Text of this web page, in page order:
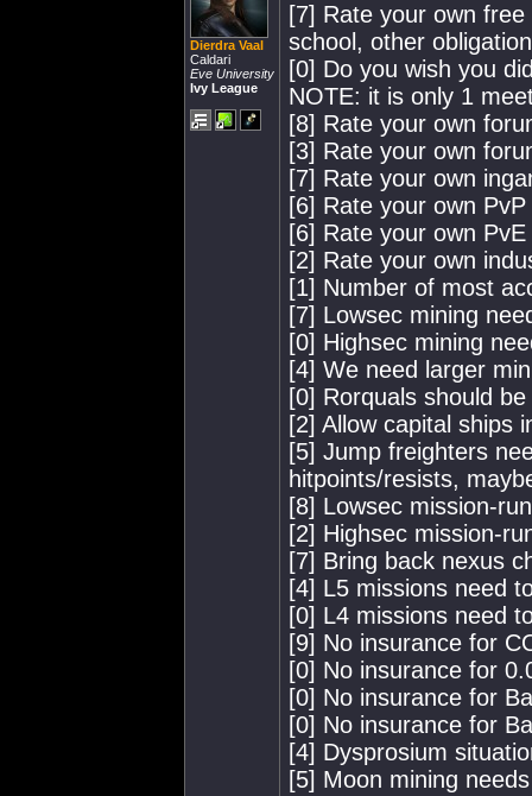
Dierdra Vaal
Caldari
Eve University
Ivy League
[7] Rate your own
school, other
[0] Do you wish you
NOTE: it is only 1
[8] Rate your own
[3] Rate your own
[7] Rate your own
[6] Rate your own
[6] Rate your own
[2] Rate your own
[1] Number of most
[7] Lowsec mining
[0] Highsec mining
[4] We need larger
[0] Rorquals should
[2] Allow capital ships
[5] Jump freighters
hitpoints/resists,
[8] Lowsec mission-
[2] Highsec mission-
[7] Bring back nexus
[4] L5 missions need
[0] L4 missions need
[9] No insurance for
[0] No insurance for
[0] No insurance for
[0] No insurance for
[4] Dysprosium
[5] Moon mining